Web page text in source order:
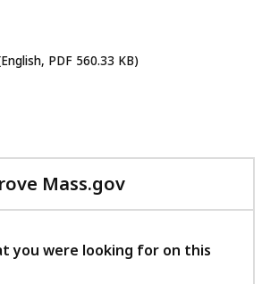
PDF 560.33 KB)
Mass.gov
with
feedback
you were looking for on this